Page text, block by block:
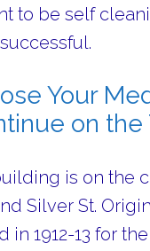
to be self
Your
on the
is on the
Silver St.
in 1912-13 for